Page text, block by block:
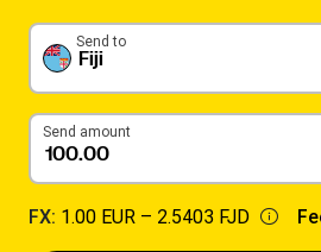
Fiji
Send to
Send amount
FX: 1.00 EUR – 2.5403 FJD